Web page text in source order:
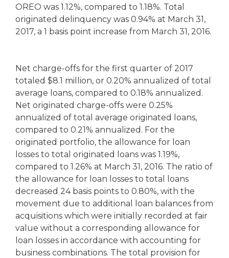
OREO was 1.12%, compared to 1.18%. Total
originated delinquency was 0.94% at March 31,
2017, a 1 basis point increase from March 31, 2016.
Net charge-offs for the first quarter of 2017
totaled $8.1 million, or 0.20% annualized of total
average loans, compared to 0.18% annualized.
Net originated charge-offs were 0.25%
annualized of total average originated loans,
compared to 0.21% annualized. For the
originated portfolio, the allowance for loan
losses to total originated loans was 1.19%,
compared to 1.26% at March 31, 2016. The ratio of
the allowance for loan losses to total loans
decreased 24 basis points to 0.80%, with the
movement due to additional loan balances from
acquisitions which were initially recorded at fair
value without a corresponding allowance for
loan losses in accordance with accounting for
business combinations. The total provision for